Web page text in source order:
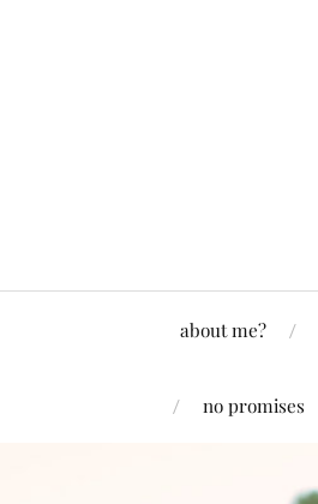
about me?
no promises